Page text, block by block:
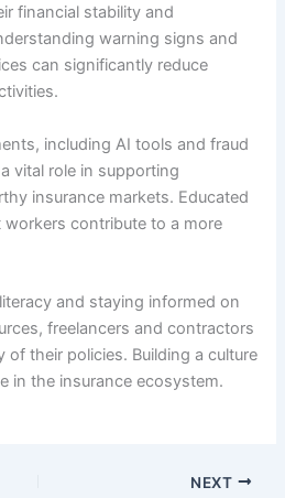
financial stability and
warning signs and
can significantly reduce
including AI tools and fraud
vital role in supporting
insurance markets. Educated
contribute to a more
and staying informed on
freelancers and contractors
of their policies. Building a culture
in the insurance ecosystem.
NEXT